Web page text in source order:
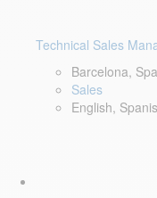
Technical Sales
Barcelona,
Sales
English,